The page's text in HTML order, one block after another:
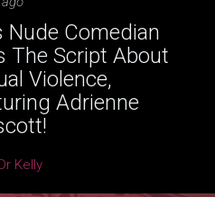
Nude Comedian
The Script About
Violence,
Adrienne
Kelly